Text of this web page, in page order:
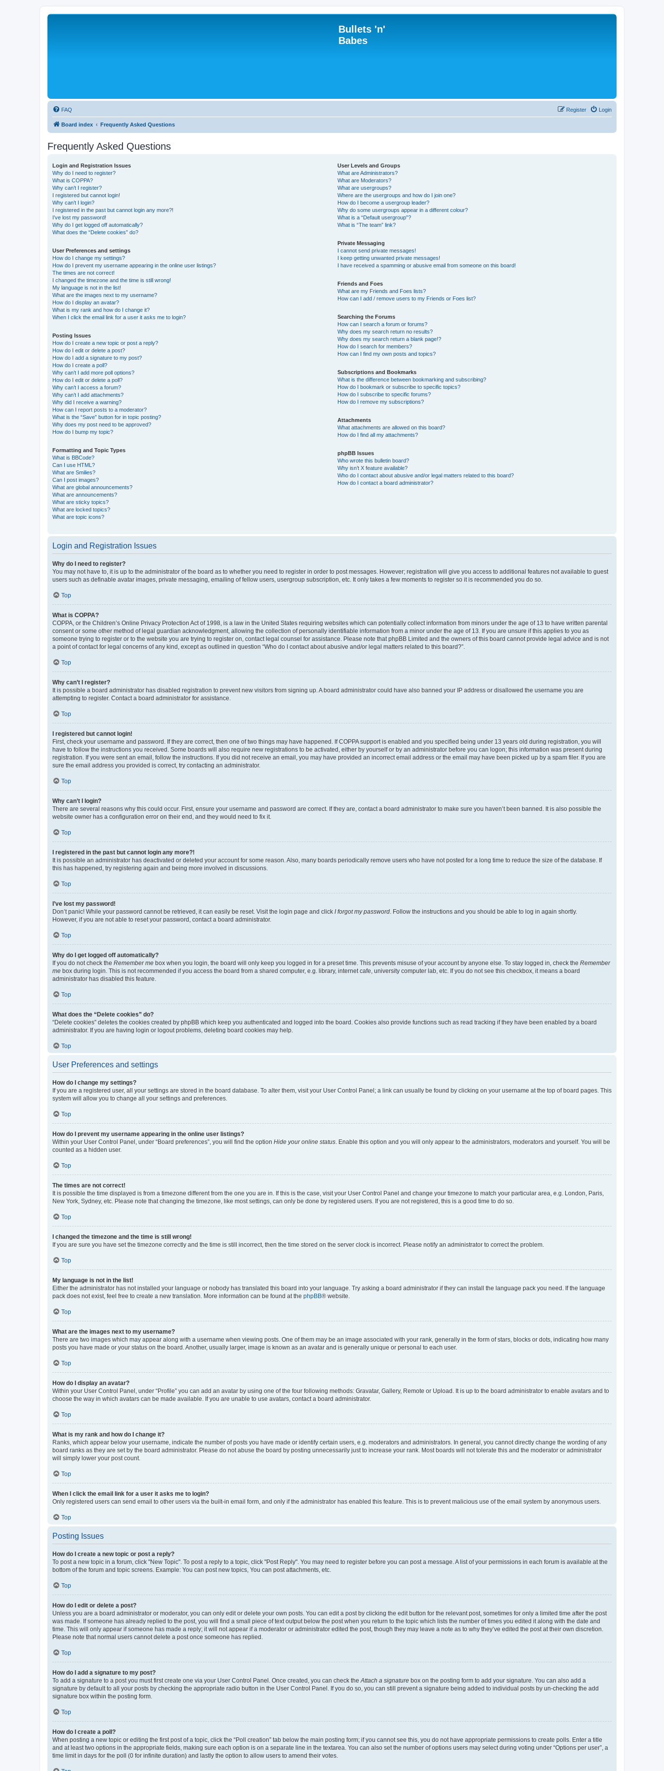
Bullets 'n'
Babes
FAQ Login
Register
Board index Frequently Asked Questions
Frequently Asked Questions
Login and Registration Issues
Why do I need to register?
What is COPPA?
Why can’t I register?
I registered but cannot login!
Why can’t I login?
I registered in the past but cannot login any more?!
I’ve lost my password!
Why do I get logged off automatically?
What does the “Delete cookies” do?
User Preferences and settings
How do I change my settings?
How do I prevent my username appearing in the online user listings?
The times are not correct!
I changed the timezone and the time is still wrong!
My language is not in the list!
What are the images next to my username?
How do I display an avatar?
What is my rank and how do I change it?
When I click the email link for a user it asks me to login?
Posting Issues
How do I create a new topic or post a reply?
How do I edit or delete a post?
How do I add a signature to my post?
How do I create a poll?
Why can’t I add more poll options?
How do I edit or delete a poll?
Why can’t I access a forum?
Why can’t I add attachments?
Why did I receive a warning?
How can I report posts to a moderator?
What is the “Save” button for in topic posting?
Why does my post need to be approved?
How do I bump my topic?
Formatting and Topic Types
What is BBCode?
Can I use HTML?
What are Smilies?
Can I post images?
What are global announcements?
What are announcements?
What are sticky topics?
What are locked topics?
What are topic icons?
User Levels and Groups
What are Administrators?
What are Moderators?
What are usergroups?
Where are the usergroups and how do I join one?
How do I become a usergroup leader?
Why do some usergroups appear in a different colour?
What is a “Default usergroup”?
What is “The team” link?
Private Messaging
I cannot send private messages!
I keep getting unwanted private messages!
I have received a spamming or abusive email from someone on this board!
Friends and Foes
What are my Friends and Foes lists?
How can I add / remove users to my Friends or Foes list?
Searching the Forums
How can I search a forum or forums?
Why does my search return no results?
Why does my search return a blank page!?
How do I search for members?
How can I find my own posts and topics?
Subscriptions and Bookmarks
What is the difference between bookmarking and subscribing?
How do I bookmark or subscribe to specific topics?
How do I subscribe to specific forums?
How do I remove my subscriptions?
Attachments
What attachments are allowed on this board?
How do I find all my attachments?
phpBB Issues
Who wrote this bulletin board?
Why isn’t X feature available?
Who do I contact about abusive and/or legal matters related to this board?
How do I contact a board administrator?
Login and Registration Issues
Why do I need to register?
You may not have to, it is up to the administrator of the board as to whether you need to register in order to post messages. However; registration will give you access to additional features not available to guest
users such as definable avatar images, private messaging, emailing of fellow users, usergroup subscription, etc. It only takes a few moments to register so it is recommended you do so.
Top
What is COPPA?
COPPA, or the Children’s Online Privacy Protection Act of 1998, is a law in the United States requiring websites which can potentially collect information from minors under the age of 13 to have written parental
consent or some other method of legal guardian acknowledgment, allowing the collection of personally identifiable information from a minor under the age of 13. If you are unsure if this applies to you as
someone trying to register or to the website you are trying to register on, contact legal counsel for assistance. Please note that phpBB Limited and the owners of this board cannot provide legal advice and is not
a point of contact for legal concerns of any kind, except as outlined in question “Who do I contact about abusive and/or legal matters related to this board?”.
Top
Why can’t I register?
It is possible a board administrator has disabled registration to prevent new visitors from signing up. A board administrator could have also banned your IP address or disallowed the username you are
attempting to register. Contact a board administrator for assistance.
Top
I registered but cannot login!
First, check your username and password. If they are correct, then one of two things may have happened. If COPPA support is enabled and you specified being under 13 years old during registration, you will
have to follow the instructions you received. Some boards will also require new registrations to be activated, either by yourself or by an administrator before you can logon; this information was present during
registration. If you were sent an email, follow the instructions. If you did not receive an email, you may have provided an incorrect email address or the email may have been picked up by a spam filer. If you are
sure the email address you provided is correct, try contacting an administrator.
Top
Why can’t I login?
There are several reasons why this could occur. First, ensure your username and password are correct. If they are, contact a board administrator to make sure you haven’t been banned. It is also possible the
website owner has a configuration error on their end, and they would need to fix it.
Top
I registered in the past but cannot login any more?!
It is possible an administrator has deactivated or deleted your account for some reason. Also, many boards periodically remove users who have not posted for a long time to reduce the size of the database. If
this has happened, try registering again and being more involved in discussions.
Top
I’ve lost my password!
Don’t panic! While your password cannot be retrieved, it can easily be reset. Visit the login page and click I forgot my password. Follow the instructions and you should be able to log in again shortly.
However, if you are not able to reset your password, contact a board administrator.
Top
Why do I get logged off automatically?
If you do not check the Remember me box when you login, the board will only keep you logged in for a preset time. This prevents misuse of your account by anyone else. To stay logged in, check the Remember
me box during login. This is not recommended if you access the board from a shared computer, e.g. library, internet cafe, university computer lab, etc. If you do not see this checkbox, it means a board
administrator has disabled this feature.
Top
What does the “Delete cookies” do?
“Delete cookies” deletes the cookies created by phpBB which keep you authenticated and logged into the board. Cookies also provide functions such as read tracking if they have been enabled by a board
administrator. If you are having login or logout problems, deleting board cookies may help.
Top
User Preferences and settings
How do I change my settings?
If you are a registered user, all your settings are stored in the board database. To alter them, visit your User Control Panel; a link can usually be found by clicking on your username at the top of board pages. This
system will allow you to change all your settings and preferences.
Top
How do I prevent my username appearing in the online user listings?
Within your User Control Panel, under “Board preferences”, you will find the option Hide your online status. Enable this option and you will only appear to the administrators, moderators and yourself. You will be
counted as a hidden user.
Top
The times are not correct!
It is possible the time displayed is from a timezone different from the one you are in. If this is the case, visit your User Control Panel and change your timezone to match your particular area, e.g. London, Paris,
New York, Sydney, etc. Please note that changing the timezone, like most settings, can only be done by registered users. If you are not registered, this is a good time to do so.
Top
I changed the timezone and the time is still wrong!
If you are sure you have set the timezone correctly and the time is still incorrect, then the time stored on the server clock is incorrect. Please notify an administrator to correct the problem.
Top
My language is not in the list!
Either the administrator has not installed your language or nobody has translated this board into your language. Try asking a board administrator if they can install the language pack you need. If the language
pack does not exist, feel free to create a new translation. More information can be found at the phpBB® website.
Top
What are the images next to my username?
There are two images which may appear along with a username when viewing posts. One of them may be an image associated with your rank, generally in the form of stars, blocks or dots, indicating how many
posts you have made or your status on the board. Another, usually larger, image is known as an avatar and is generally unique or personal to each user.
Top
How do I display an avatar?
Within your User Control Panel, under “Profile” you can add an avatar by using one of the four following methods: Gravatar, Gallery, Remote or Upload. It is up to the board administrator to enable avatars and to
choose the way in which avatars can be made available. If you are unable to use avatars, contact a board administrator.
Top
What is my rank and how do I change it?
Ranks, which appear below your username, indicate the number of posts you have made or identify certain users, e.g. moderators and administrators. In general, you cannot directly change the wording of any
board ranks as they are set by the board administrator. Please do not abuse the board by posting unnecessarily just to increase your rank. Most boards will not tolerate this and the moderator or administrator
will simply lower your post count.
Top
When I click the email link for a user it asks me to login?
Only registered users can send email to other users via the built-in email form, and only if the administrator has enabled this feature. This is to prevent malicious use of the email system by anonymous users.
Top
Posting Issues
How do I create a new topic or post a reply?
To post a new topic in a forum, click "New Topic". To post a reply to a topic, click "Post Reply". You may need to register before you can post a message. A list of your permissions in each forum is available at the
bottom of the forum and topic screens. Example: You can post new topics, You can post attachments, etc.
Top
How do I edit or delete a post?
Unless you are a board administrator or moderator, you can only edit or delete your own posts. You can edit a post by clicking the edit button for the relevant post, sometimes for only a limited time after the post
was made. If someone has already replied to the post, you will find a small piece of text output below the post when you return to the topic which lists the number of times you edited it along with the date and
time. This will only appear if someone has made a reply; it will not appear if a moderator or administrator edited the post, though they may leave a note as to why they’ve edited the post at their own discretion.
Please note that normal users cannot delete a post once someone has replied.
Top
How do I add a signature to my post?
To add a signature to a post you must first create one via your User Control Panel. Once created, you can check theAttach a signature box on the posting form to add your signature. You can also add a
signature by default to all your posts by checking the appropriate radio button in the User Control Panel. If you do so, you can still prevent a signature being added to individual posts by un-checking the add
signature box within the posting form.
Top
How do I create a poll?
When posting a new topic or editing the first post of a topic, click the “Poll creation” tab below the main posting form; if you cannot see this, you do not have appropriate permissions to create polls. Enter a title
and at least two options in the appropriate fields, making sure each option is on a separate line in the textarea. You can also set the number of options users may select during voting under “Options per user”, a
time limit in days for the poll (0 for infinite duration) and lastly the option to allow users to amend their votes.